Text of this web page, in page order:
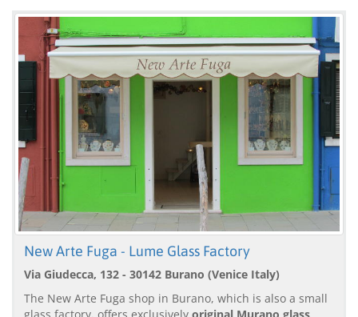
New Arte Fuga - Lume Glass Factory
Via Giudecca, 132 - 30142 Burano (Venice Italy)
The New Arte Fuga shop in Burano, which is also a small